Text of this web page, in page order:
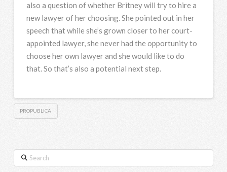
also a question of whether Britney will try to hire a
new lawyer of her choosing. She pointed out in her
speech that while she’s grown closer to her court-
appointed lawyer, she never had the opportunity to
choose her own lawyer and she would like to do
that. So that’s also a potential next step.
PROPUBLICA
Search